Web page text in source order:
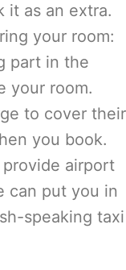
it as an extra.
your room:
part in the
your room.
to cover their
you book.
provide airport
can put you in
speaking taxi